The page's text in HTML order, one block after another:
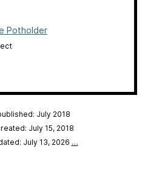
Potholder
July 2018
July 15, 2018
July 13, 2026 …